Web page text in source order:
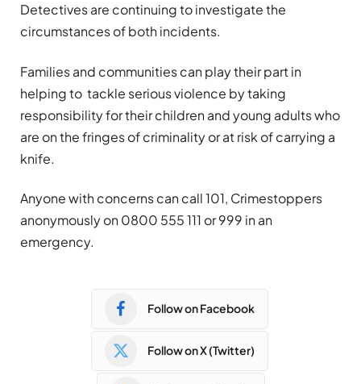
Detectives are continuing to investigate the
circumstances of both incidents.
Families and communities can play their part in
helping to tackle serious violence by taking
responsibility for their children and young adults who
are on the fringes of criminality or at risk of carrying a
knife.
Anyone with concerns can call 101, Crimestoppers
anonymously on 0800 555 111 or 999 in an
emergency.
Follow on Facebook
Follow on X (Twitter)